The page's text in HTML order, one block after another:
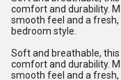
comfort and durability.
smooth feel and a
bedroom style.
Soft and breathable,
comfort and durability.
smooth feel and a